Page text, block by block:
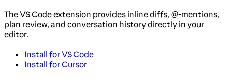
The VS Code extension provides inline diffs, @-mentions,
plan review, and conversation history directly in your
editor.
Install for VS Code
Install for Cursor